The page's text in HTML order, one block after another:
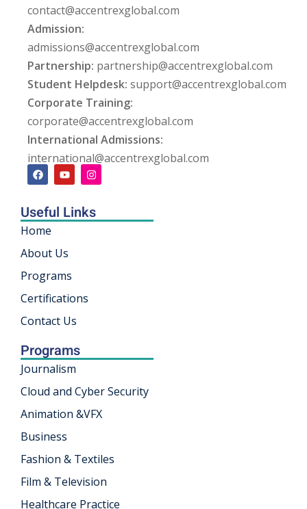
contact@accentrexglobal.com
Admission:
admissions@accentrexglobal.com
Partnership: partnership@accentrexglobal.com
Student Helpdesk: support@accentrexglobal.com
Corporate Training:
corporate@accentrexglobal.com
International Admissions:
international@accentrexglobal.com
Useful Links
Home
About Us
Programs
Certifications
Contact Us
Programs
Journalism
Cloud and Cyber Security
Animation &VFX
Business
Fashion & Textiles
Film & Television
Healthcare Practice